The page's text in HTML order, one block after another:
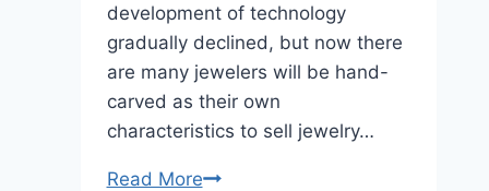
development of technology
gradually declined, but now there
are many jewelers will be hand-
carved as their own
characteristics to sell jewelry…
Read MoreGuide